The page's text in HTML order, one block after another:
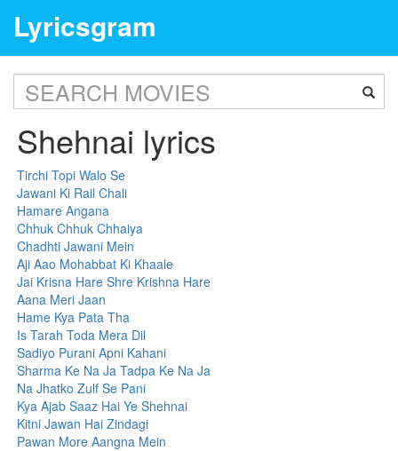
Lyricsgram
Shehnai lyrics
Tirchi Topi Walo Se
Jawani Ki Rail Chali
Hamare Angana
Chhuk Chhuk Chhaiya
Chadhti Jawani Mein
Aji Aao Mohabbat Ki Khaale
Jai Krisna Hare Shre Krishna Hare
Aana Meri Jaan
Hame Kya Pata Tha
Is Tarah Toda Mera Dil
Sadiyo Purani Apni Kahani
Sharma Ke Na Ja Tadpa Ke Na Ja
Na Jhatko Zulf Se Pani
Kya Ajab Saaz Hai Ye Shehnai
Kitni Jawan Hai Zindagi
Pawan More Aangna Mein